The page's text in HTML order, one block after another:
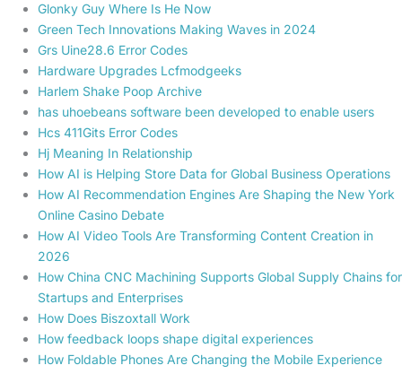
Glonky Guy Where Is He Now
Green Tech Innovations Making Waves in 2024
Grs Uine28.6 Error Codes
Hardware Upgrades Lcfmodgeeks
Harlem Shake Poop Archive
has uhoebeans software been developed to enable users
Hcs 411Gits Error Codes
Hj Meaning In Relationship
How AI is Helping Store Data for Global Business Operations
How AI Recommendation Engines Are Shaping the New York
Online Casino Debate
How AI Video Tools Are Transforming Content Creation in
2026
How China CNC Machining Supports Global Supply Chains for
Startups and Enterprises
How Does Biszoxtall Work
How feedback loops shape digital experiences
How Foldable Phones Are Changing the Mobile Experience